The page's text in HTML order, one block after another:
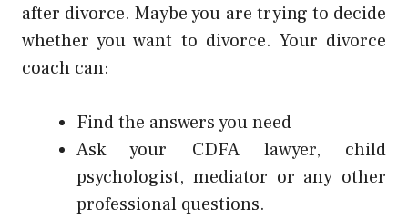
after divorce. Maybe you are trying to decide
whether you want to divorce. Your divorce
coach can:
Find the answers you need
Ask your CDFA lawyer, child
psychologist, mediator or any other
professional questions.